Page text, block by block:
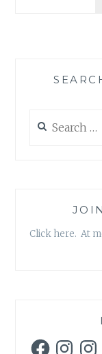
for:
Click here. At
FacebookInstagram